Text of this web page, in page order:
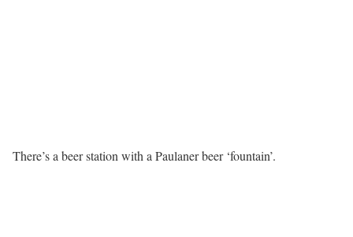
There’s a beer station with a Paulaner beer ‘fountain’.